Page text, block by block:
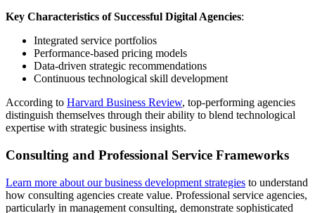
Key Characteristics of Successful Digital Agencies:
Integrated service portfolios
Performance-based pricing models
Data-driven strategic recommendations
Continuous technological skill development
According to Harvard Business Review, top-performing agencies
distinguish themselves through their ability to blend technological
expertise with strategic business insights.
Consulting and Professional Service Frameworks
Learn more about our business development strategies to understand
how consulting agencies create value. Professional service agencies,
particularly in management consulting, demonstrate sophisticated